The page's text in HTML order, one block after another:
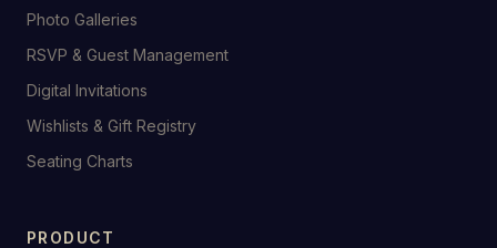
Photo Galleries
RSVP & Guest Management
Digital Invitations
Wishlists & Gift Registry
Seating Charts
PRODUCT